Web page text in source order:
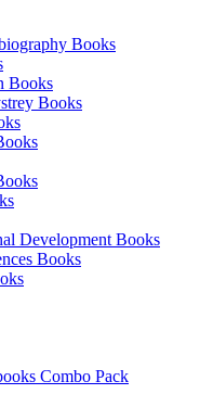
Books
Books
Books
Development Books
Books
Combo Pack